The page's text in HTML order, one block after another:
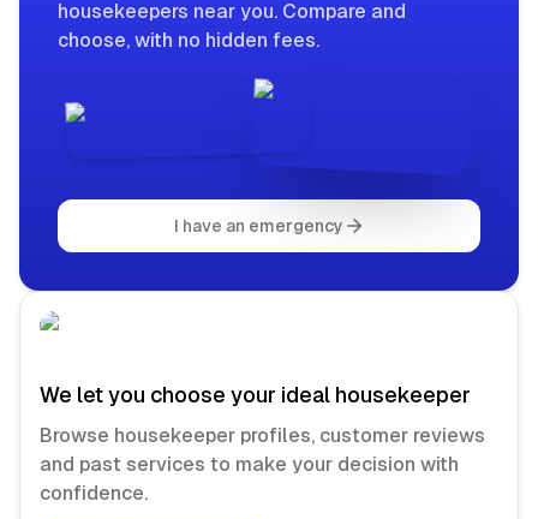
housekeepers near you. Compare and
choose, with no hidden fees.
I have an emergency
We let you choose your ideal housekeeper
Browse housekeeper profiles, customer reviews
and past services to make your decision with
confidence.